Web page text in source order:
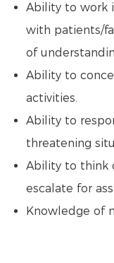
Ability to work
with patients/
of
Ability to
activities.
Ability to
threatening
Ability to think
escalate for
Knowledge of